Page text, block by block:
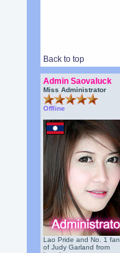
Back to top
Admin Saovaluck
Miss Administrator
Offline
Lao Pride and No. 1 fan
of Judy Garland from